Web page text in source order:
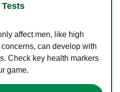
Tests
affect men, like high
can develop with
Check key health markers
game.